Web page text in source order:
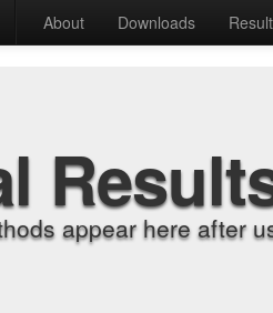
About Downloads
appear here after